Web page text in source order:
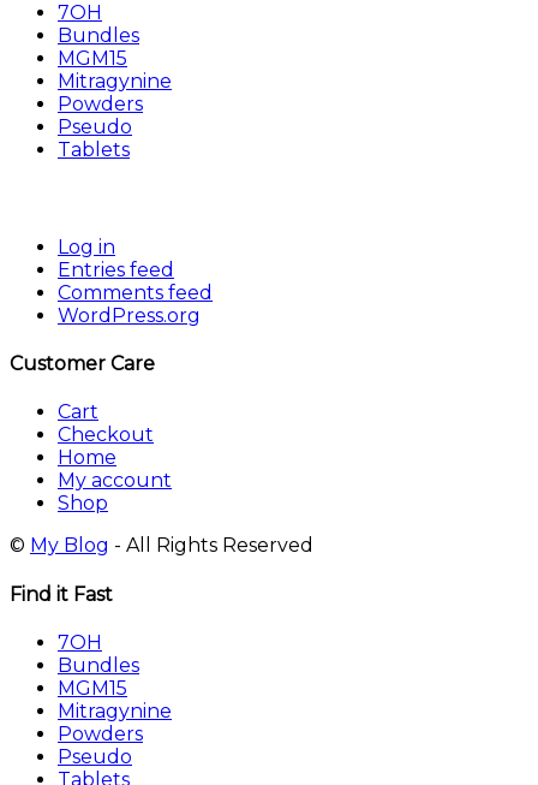
7OH
Bundles
MGM15
Mitragynine
Powders
Pseudo
Tablets
Log in
Entries feed
Comments feed
WordPress.org
Customer Care
Cart
Checkout
Home
My account
Shop
© My Blog - All Rights Reserved
Find it Fast
7OH
Bundles
MGM15
Mitragynine
Powders
Pseudo
Tablets